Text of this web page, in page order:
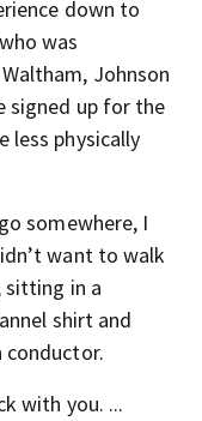
down to
was
Johnson
signed up for the
less physically
somewhere, I
want to walk
sitting in a
shirt and
conductor.
with you. ...